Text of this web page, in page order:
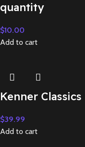
quantity
$10.00
Add to cart
Kenner Classics
$39.99
Add to cart